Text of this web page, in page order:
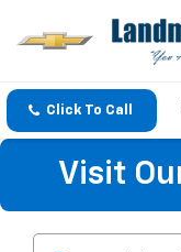
Click To Call
Visit